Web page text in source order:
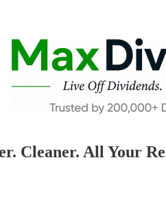
Cleaner. All Your